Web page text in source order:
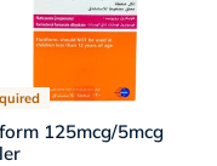
125mcg/5mcg